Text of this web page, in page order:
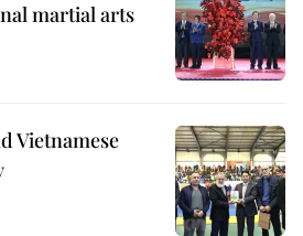
martial arts
Vietnamese